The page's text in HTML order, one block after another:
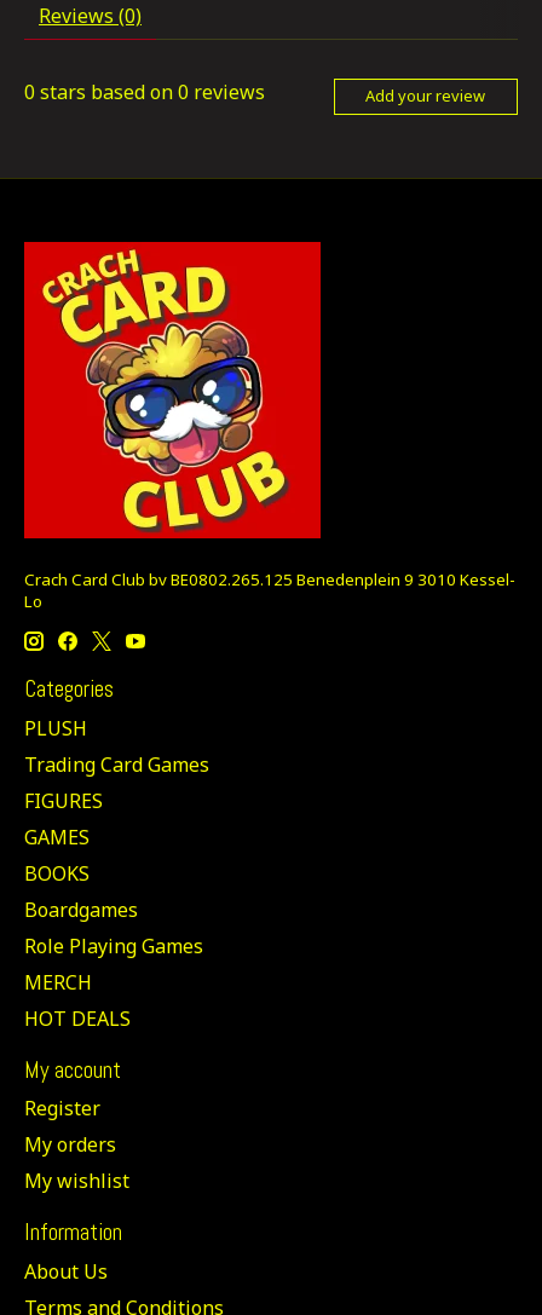
Reviews (0)
0 stars based on0 reviews Add your review
Crach Card Club bv BE0802.265.125 Benedenplein 9 3010 Kessel-
Lo
Categories
PLUSH
Trading Card Games
FIGURES
GAMES
BOOKS
Boardgames
Role Playing Games
MERCH
HOT DEALS
My account
Register
My orders
My wishlist
Information
About Us
Terms and Conditions